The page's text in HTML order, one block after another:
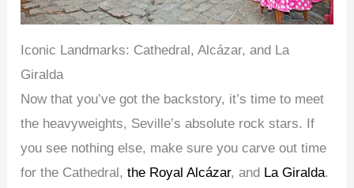
Iconic Landmarks: Cathedral, Alcázar, and La
Giralda
Now that you’ve got the backstory, it’s time to meet
the heavyweights, Seville’s absolute rock stars. If
you see nothing else, make sure you carve out time
for the Cathedral, the Royal Alcázar, and La Giralda.